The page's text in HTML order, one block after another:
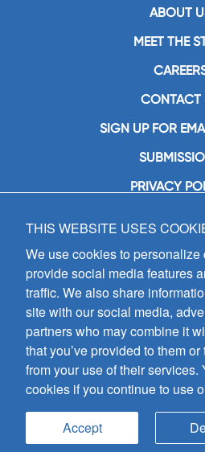
ABOUT
MEET THE
CONTACT
SIGN UP FOR
PRIVACY
GIA
7404 South
Chicago, IL
(800) GIA-1358
(708) 496-
Fax: (708)
Hours of
8:30 a.m. - 5 p.m.
Copyright ©
all rights
THIS WEBSITE USES
We use cookies to personalize
provide social media features
traffic. We also share
site with our social media,
partners who may combine it
that you’ve provided to them
from your use of their services.
cookies if you continue to use
Accept